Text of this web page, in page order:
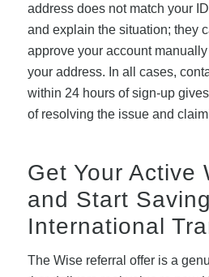
address does not match your
and explain the situation; they
approve your account
your address. In all cases,
within 24 hours of sign-up
of resolving the issue and
Get Your Active
and Start
International
The Wise referral offer is a